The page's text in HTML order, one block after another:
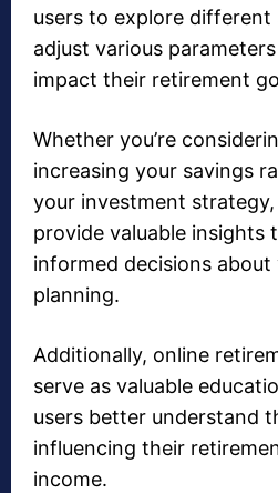
users to explore different
adjust various
impact their retirement
Whether you’re
increasing your savings
your investment
provide valuable insights
informed decisions
planning.
Additionally, online
serve as valuable
users better understand
influencing their
income.